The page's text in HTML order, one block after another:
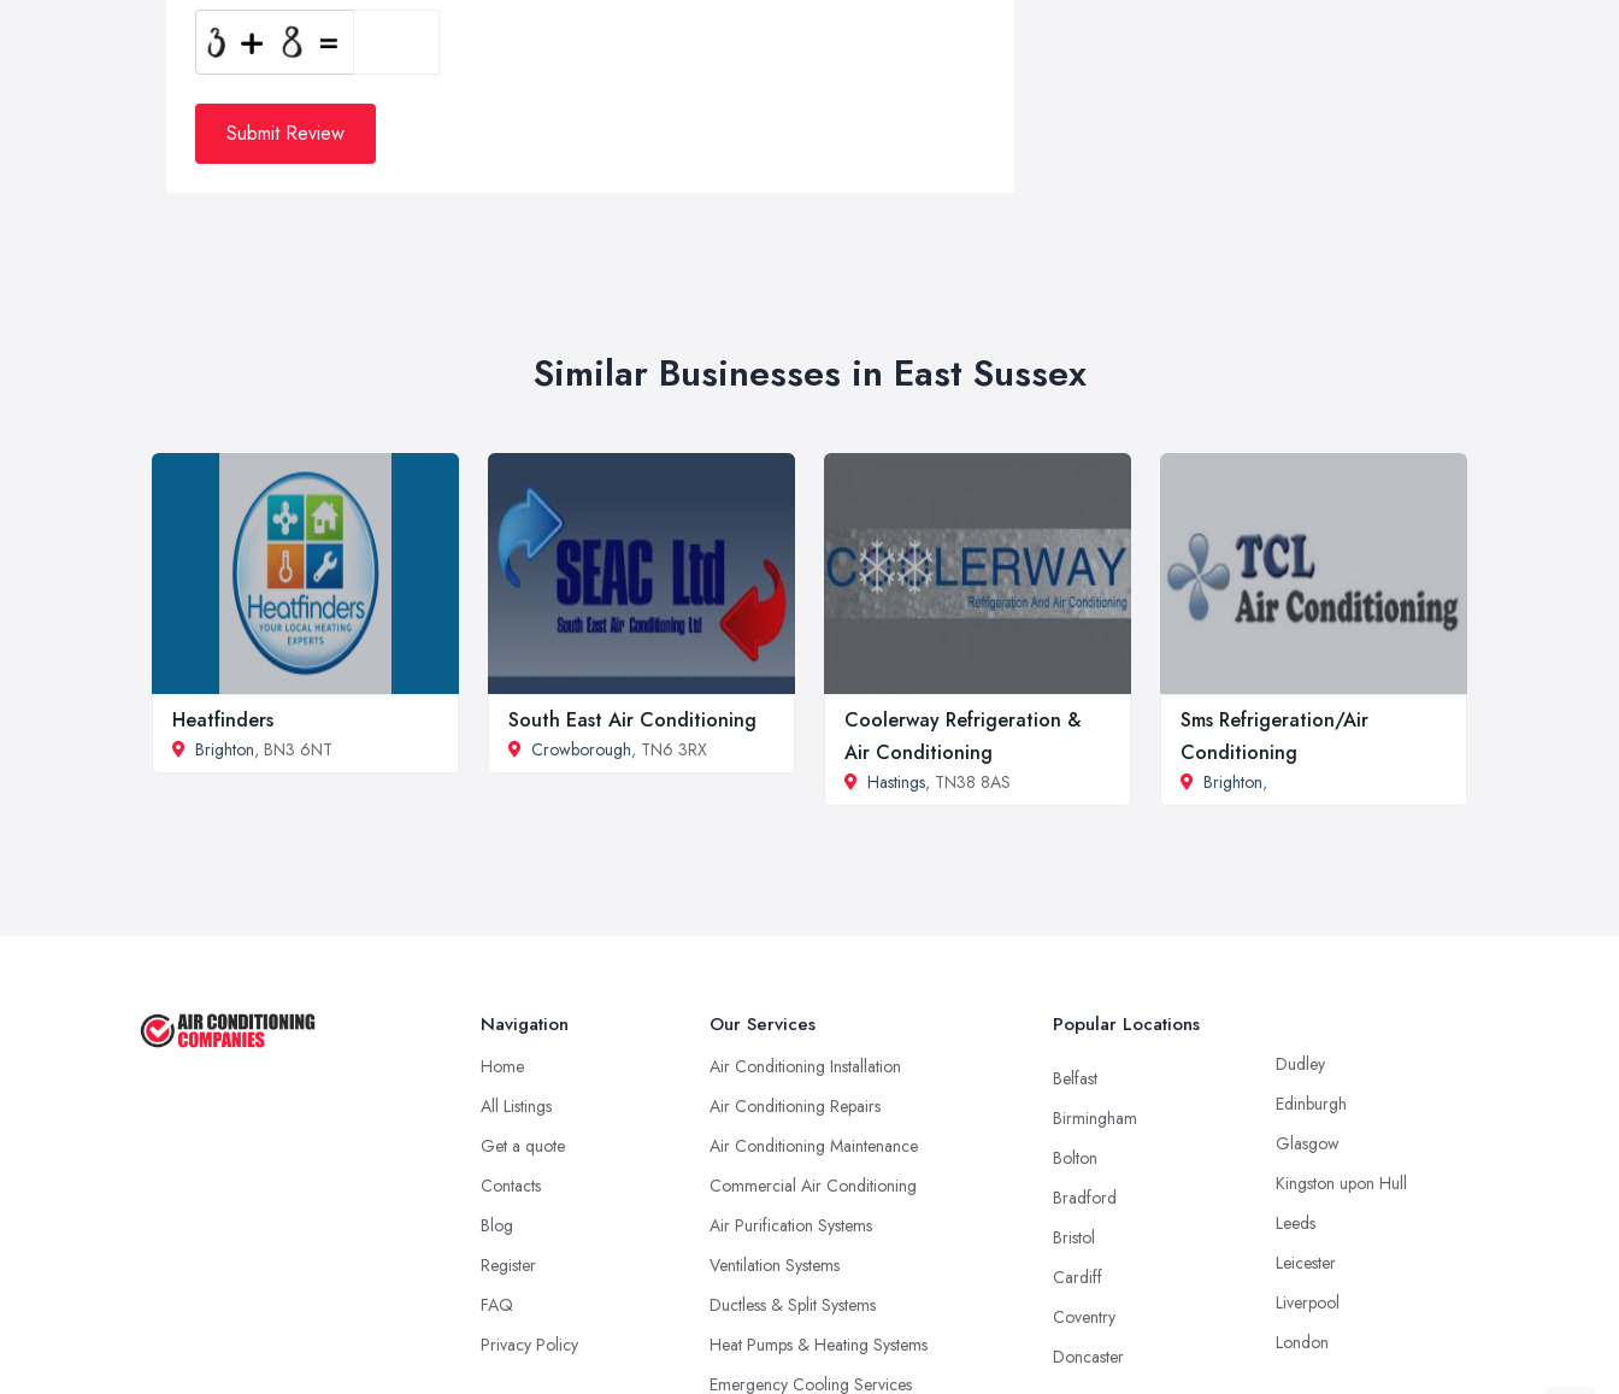
Submit Review
Similar Businesses in East Sussex
Heatfinders
Brighton, BN3 6NT
South East Air Conditioning
Crowborough, TN6 3RX
Coolerway Refrigeration &
Air Conditioning
Hastings, TN38 8AS
Sms Refrigeration/Air
Conditioning
Brighton,
Navigation
Home
All Listings
Get a quote
Contacts
Blog
Register
FAQ
Privacy Policy
Our Services
Air Conditioning Installation
Air Conditioning Repairs
Air Conditioning Maintenance
Commercial Air Conditioning
Air Purification Systems
Ventilation Systems
Ductless & Split Systems
Heat Pumps & Heating Systems
Emergency Cooling Services
Popular Locations
Belfast
Birmingham
Bolton
Bradford
Bristol
Cardiff
Coventry
Doncaster
Dudley
Edinburgh
Glasgow
Kingston upon Hull
Leeds
Leicester
Liverpool
London